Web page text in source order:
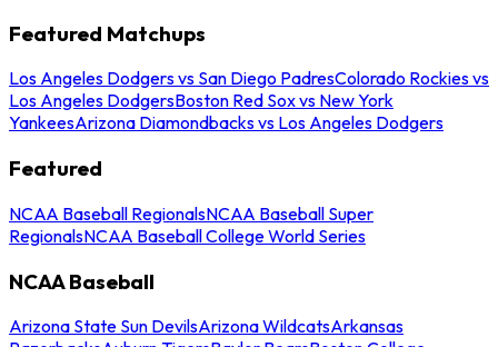
Featured Matchups
Los Angeles Dodgers vs San Diego PadresColorado Rockies vs
Los Angeles DodgersBoston Red Sox vs New York
YankeesArizona Diamondbacks vs Los Angeles Dodgers
Featured
NCAA Baseball RegionalsNCAA Baseball Super
RegionalsNCAA Baseball College World Series
NCAA Baseball
Arizona State Sun DevilsArizona WildcatsArkansas